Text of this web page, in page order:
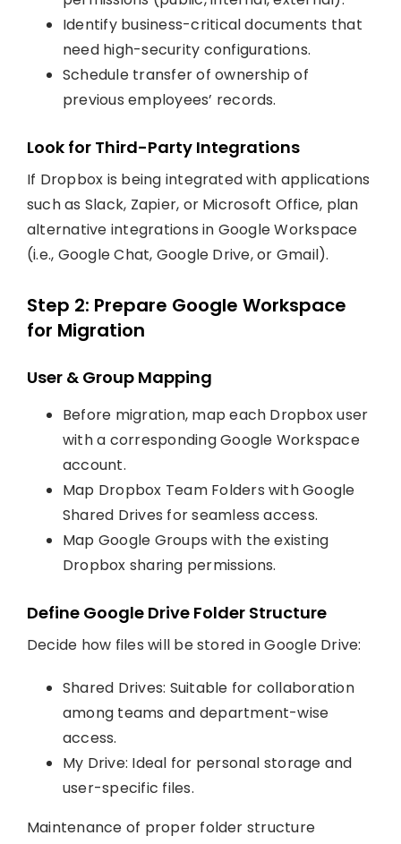
Identify business-critical documents that
need high-security configurations.
Schedule transfer of ownership of
previous employees’ records.
Look for Third-Party Integrations
If Dropbox is being integrated with applications
such as Slack, Zapier, or Microsoft Office, plan
alternative integrations in Google Workspace
(i.e., Google Chat, Google Drive, or Gmail).
Step 2: Prepare Google Workspace
for Migration
User & Group Mapping
Before migration, map each Dropbox user
with a corresponding Google Workspace
account.
Map Dropbox Team Folders with Google
Shared Drives for seamless access.
Map Google Groups with the existing
Dropbox sharing permissions.
Define Google Drive Folder Structure
Decide how files will be stored in Google Drive:
Shared Drives: Suitable for collaboration
among teams and department-wise
access.
My Drive: Ideal for personal storage and
user-specific files.
Maintenance of proper folder structure